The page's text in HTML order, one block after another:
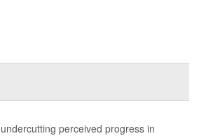
perceived progress in